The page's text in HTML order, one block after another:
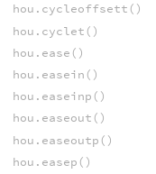
hou.cycleoffsett()
hou.cyclet()
hou.ease()
hou.easein()
hou.easeinp()
hou.easeout()
hou.easeoutp()
hou.easep()